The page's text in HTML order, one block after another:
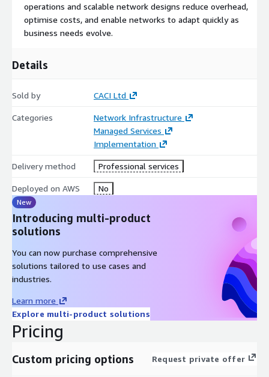
operations and scalable network designs reduce overhead,
optimise costs, and enable networks to adapt quickly as
business needs evolve.
Details
Sold by CACI Ltd
Categories
Network Infrastructure
Managed Services
Implementation
Delivery method Professional services
Deployed on AWS No
New
Introducing multi-product
solutions
You can now purchase comprehensive
solutions tailored to use cases and
industries.
Learn more
Explore multi-product solutions
Pricing
Custom pricing options Request private offer